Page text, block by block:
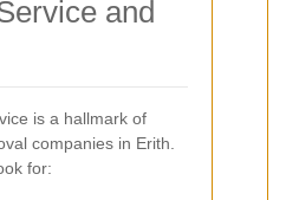
and
is a hallmark of
companies in Erith.
for: